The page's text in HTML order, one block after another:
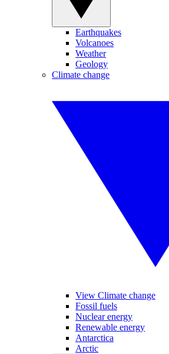
Earthquakes
Volcanoes
Weather
Geology
Climate change
View Climate change
Fossil fuels
Nuclear energy
Renewable energy
Antarctica
Arctic